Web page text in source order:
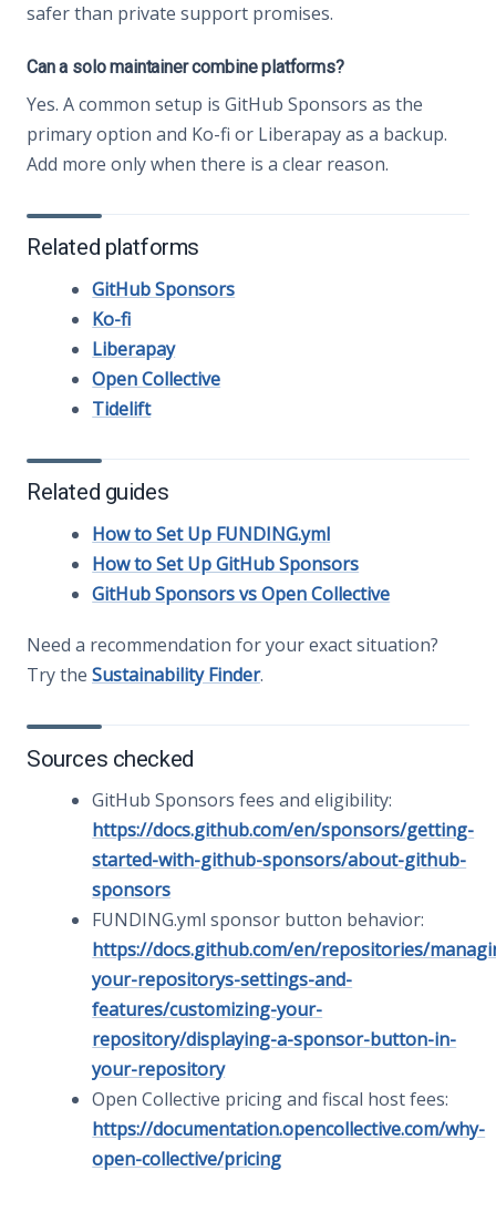
safer than private support promises.
Can a solo maintainer combine platforms?
Yes. A common setup is GitHub Sponsors as the
primary option and Ko-fi or Liberapay as a backup.
Add more only when there is a clear reason.
Related platforms
GitHub Sponsors
Ko-fi
Liberapay
Open Collective
Tidelift
Related guides
How to Set Up FUNDING.yml
How to Set Up GitHub Sponsors
GitHub Sponsors vs Open Collective
Need a recommendation for your exact situation?
Try the Sustainability Finder.
Sources checked
GitHub Sponsors fees and eligibility:
https://docs.github.com/en/sponsors/getting-
started-with-github-sponsors/about-github-
sponsors
FUNDING.yml sponsor button behavior:
https://docs.github.com/en/repositories/
your-repositorys-settings-and-
features/customizing-your-
repository/displaying-a-sponsor-button-in-
your-repository
Open Collective pricing and fiscal host fees:
https://documentation.opencollective.com/why-
open-collective/pricing